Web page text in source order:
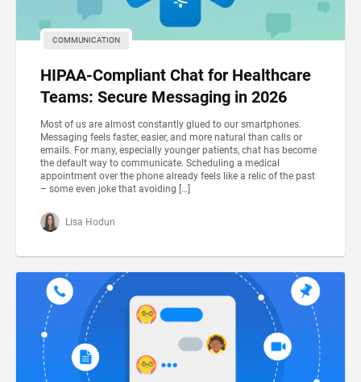
COMMUNICATION
HIPAA-Compliant Chat for Healthcare
Teams: Secure Messaging in 2026
Most of us are almost constantly glued to our smartphones.
Messaging feels faster, easier, and more natural than calls or
emails. For many, especially younger patients, chat has become
the default way to communicate. Scheduling a medical
appointment over the phone already feels like a relic of the past
– some even joke that avoiding […]
Lisa Hodun